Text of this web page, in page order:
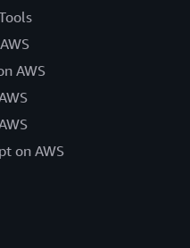
AWS
on AWS